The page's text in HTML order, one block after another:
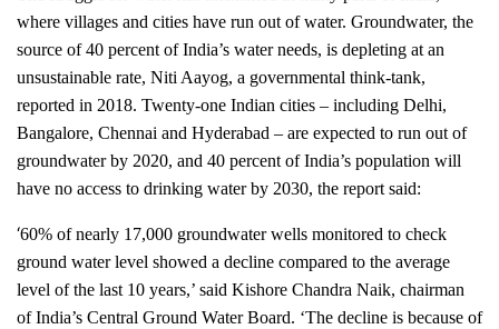
where villages and cities have run out of water. Groundwater, the
source of 40 percent of India’s water needs, is depleting at an
unsustainable rate, Niti Aayog, a governmental think-tank,
reported in 2018. Twenty-one Indian cities – including Delhi,
Bangalore, Chennai and Hyderabad – are expected to run out of
groundwater by 2020, and 40 percent of India’s population will
have no access to drinking water by 2030, the report said:
‘60% of nearly 17,000 groundwater wells monitored to check
ground water level showed a decline compared to the average
level of the last 10 years,’ said Kishore Chandra Naik, chairman
of India’s Central Ground Water Board. ‘The decline is because of